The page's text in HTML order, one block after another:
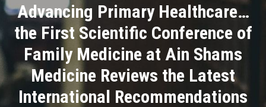
Academics
Research
Health Care
Advancing Primary Healthcare…
the First Scientific Conference of
Family Medicine at Ain Shams
Medicine Reviews the Latest
International Recommendations